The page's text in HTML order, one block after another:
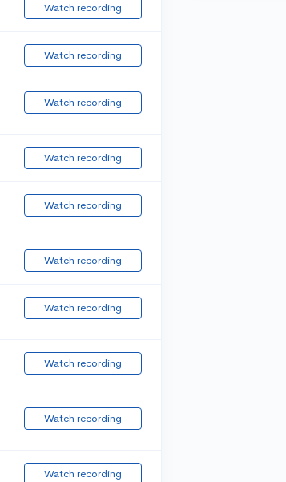
Watch recording
Watch recording
Watch recording
Watch recording
Watch recording
Watch recording
Watch recording
Watch recording
Watch recording
Watch recording